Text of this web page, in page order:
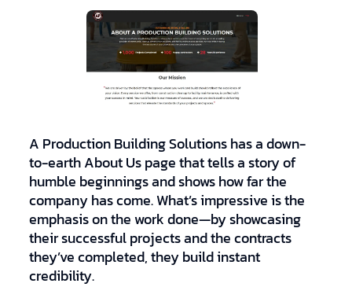
A Production Building Solutions has a down-
to-earth About Us page that tells a story of
humble beginnings and shows how far the
company has come. What’s impressive is the
emphasis on the work done—by showcasing
their successful projects and the contracts
they’ve completed, they build instant
credibility.